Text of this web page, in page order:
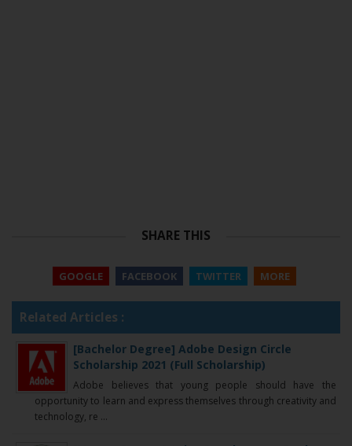
SHARE THIS
GOOGLE FACEBOOK TWITTER MORE
Related Articles :
[Bachelor Degree] Adobe Design Circle
Scholarship 2021 (Full Scholarship)
Adobe believes that young people should have the
opportunity to learn and express themselves through creativity and
technology, re ...